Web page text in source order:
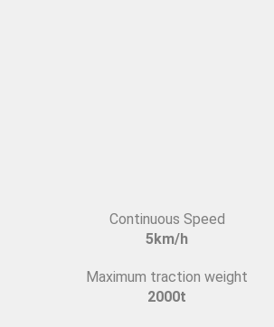
Continuous Speed
5km/h
Maximum traction weight
2000t